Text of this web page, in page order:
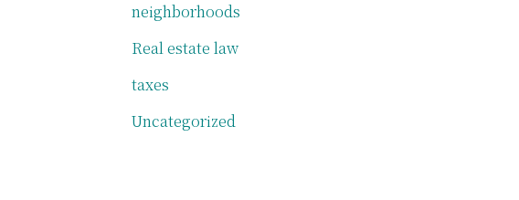
neighborhoods
Real estate law
taxes
Uncategorized